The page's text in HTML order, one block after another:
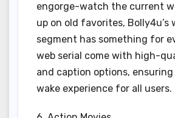
engorge-watch the current
up on old favorites, Bolly4u’s
segment has something for
web serial come with high-
and caption options,
wake experience for all users.